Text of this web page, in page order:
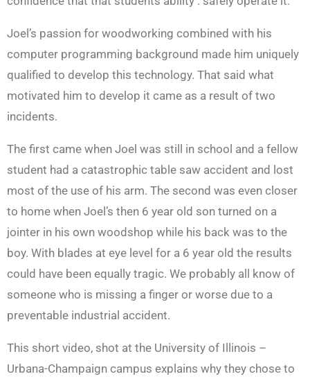
Joel’s passion for woodworking combined with his
computer programming background made him uniquely
qualified to develop this technology. That said what
motivated him to develop it came as a result of two
incidents.
The first came when Joel was still in school and a fellow
student had a catastrophic table saw accident and lost
most of the use of his arm. The second was even closer
to home when Joel’s then 6 year old son turned on a
jointer in his own woodshop while his back was to the
boy. With blades at eye level for a 6 year old the results
could have been equally tragic. We probably all know of
someone who is missing a finger or worse due to a
preventable industrial accident.
This short video, shot at the University of Illinois –
Urbana-Champaign campus explains why they chose to